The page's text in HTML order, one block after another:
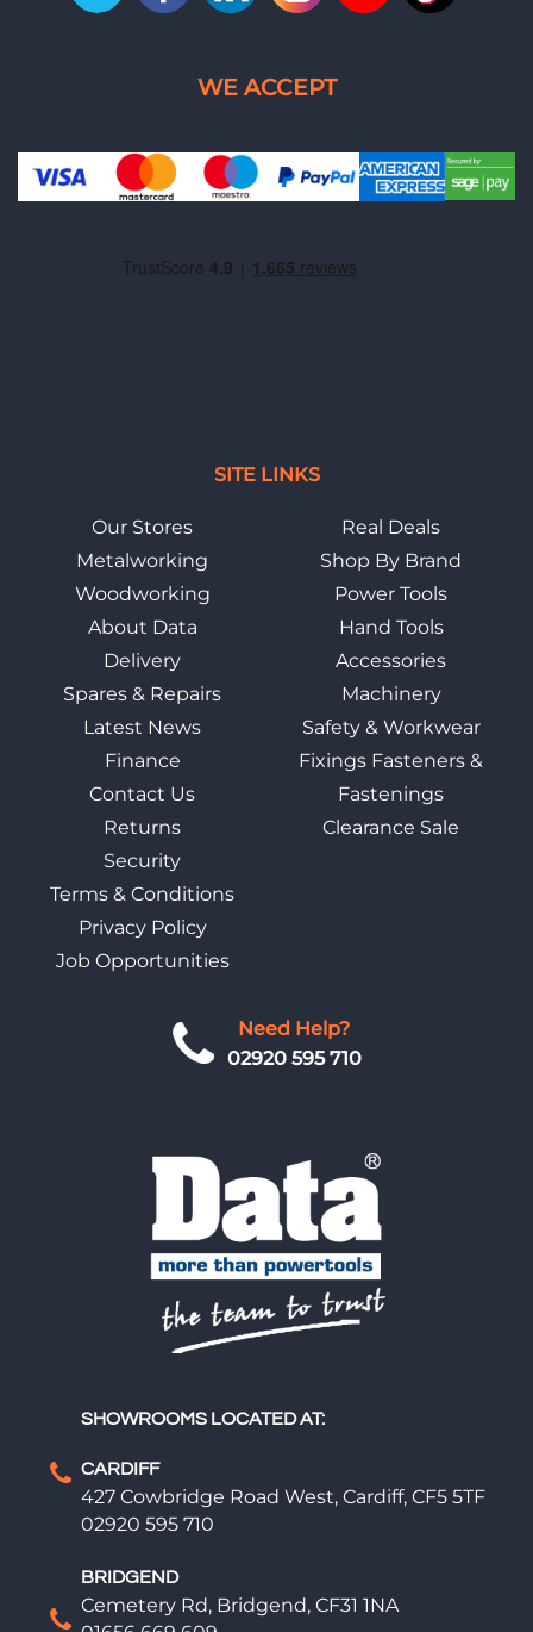
Need Help?
02920 595 710
SHOWROOMS LOCATED AT:
CARDIFF
427 Cowbridge Road West, Cardiff, CF5 5TF
02920 595 710
BRIDGEND
Cemetery Rd, Bridgend, CF31 1NA
SITE LINKS
Our Stores
Metalworking
Woodworking
About Data
Delivery
Spares & Repairs
Latest News
Finance
Contact Us
Returns
Security
Terms & Conditions
Privacy Policy
Job Opportunities
Real Deals
Shop By Brand
Power Tools
Hand Tools
Accessories
Machinery
Safety & Workwear
Fixings Fasteners &
Fastenings
Clearance Sale